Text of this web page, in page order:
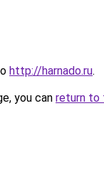
http://harnado.ru.
you can return to